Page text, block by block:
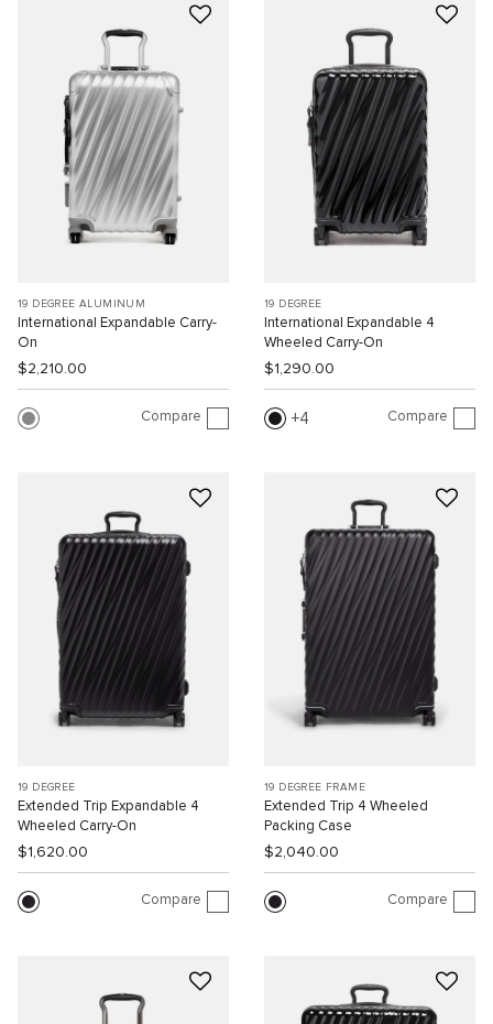
19 DEGREE ALUMINUM
International Expandable Carry-
On
$2,210.00
Compare
19 DEGREE
International Expandable 4
Wheeled Carry-On
$1,290.00
4 Compare
19 DEGREE
Extended Trip Expandable 4
Wheeled Carry-On
$1,620.00
Compare
19 DEGREE FRAME
Extended Trip 4 Wheeled
Packing Case
$2,040.00
Compare